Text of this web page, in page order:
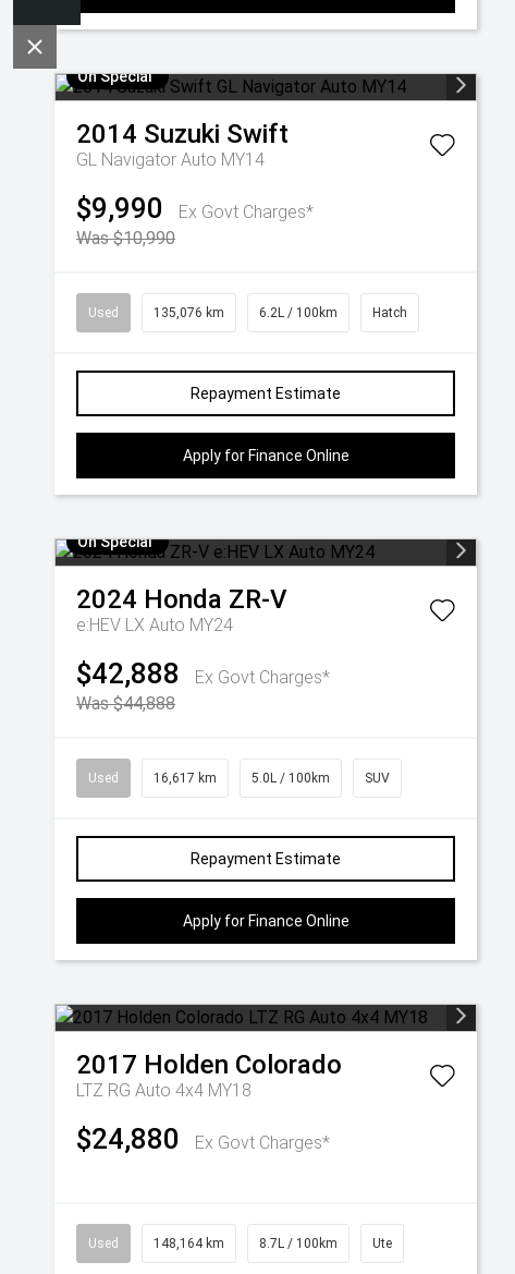
On Special
2014 Suzuki Swift
GL Navigator Auto MY14
$9,990
Ex Govt Charges*
Was $10,990
Used 135,076 km 6.2L / 100km Hatch
Repayment Estimate
Apply for Finance Online
On Special
2024 Honda ZR-V
e:HEV LX Auto MY24
$42,888
Ex Govt Charges*
Was $44,888
Used 16,617 km 5.0L / 100km SUV
Repayment Estimate
Apply for Finance Online
2017 Holden Colorado
LTZ RG Auto 4x4 MY18
$24,880 Ex Govt Charges*
Used 148,164 km 8.7L / 100km Ute